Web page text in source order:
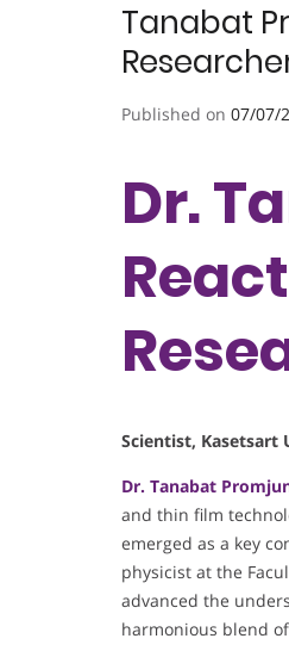
Tanabat
Published on 07/07/
Dr.
Scientist, Kasetsart
Dr. Tanabat
and thin film
emerged as a key
physicist at the
advanced the
harmonious blend